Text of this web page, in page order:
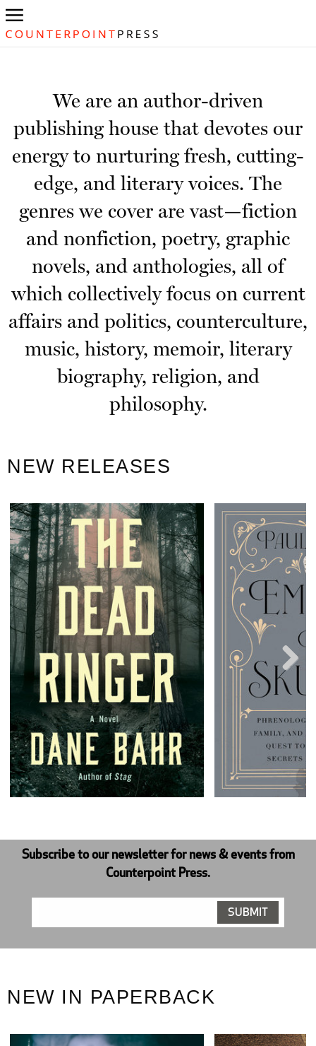
We are an author-driven
publishing house that devotes our
energy to nurturing fresh, cutting-
edge, and literary voices. The
genres we cover are vast—fiction
and nonfiction, poetry, graphic
novels, and anthologies, all of
which collectively focus on current
affairs and politics, counterculture,
music, history, memoir, literary
biography, religion, and
philosophy.
NEW RELEASES
Next
Subscribe to our newsletter for news & events from
Counterpoint Press.
NEW IN PAPERBACK